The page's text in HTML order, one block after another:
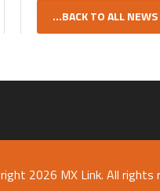
...BACK TO ALL NEWS
2026 MX Link. All rights